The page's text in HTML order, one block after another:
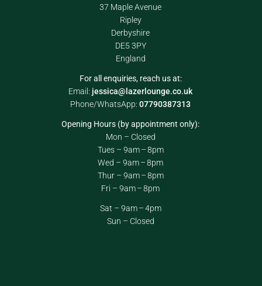
37 Maple Avenue
Ripley
Derbyshire
DE5 3PY
England
For all enquiries, reach us at:
Email: jessica@lazerlounge.co.uk
Phone/WhatsApp:07790387313
Opening Hours (by appointment only):
Mon – Closed
Tues – 9am – 8pm
Wed – 9am – 8pm
Thur – 9am – 8pm
Fri – 9am – 8pm
Sat – 9am – 4pm
Sun – Closed